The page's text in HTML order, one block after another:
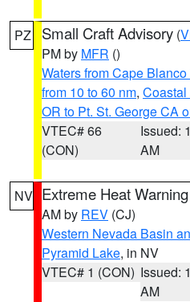
PZ Small Craft Advisory (
PM by MFR ()
Waters from Cape
from 10 to 60 nm,
OR to Pt. St. George CA
VTEC# 66
(CON)
Issued:
AM
NV Extreme Heat Warning
AM by REV (CJ)
Western Nevada Basin
Pyramid Lake, in NV
VTEC# 1 (CON) Issued:
AM